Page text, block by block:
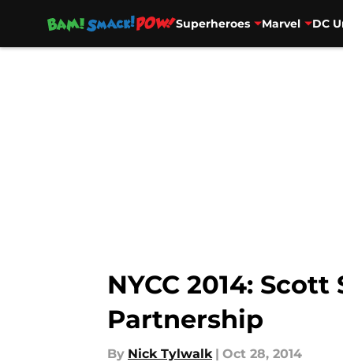
Superheroes Marvel DC
NYCC 2014:
Partnership
By Nick Tylwalk | Oct 28, 2014